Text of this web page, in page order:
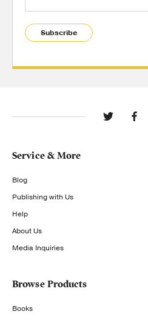
Subscribe
Service & More
Blog
Publishing with Us
Help
About Us
Media Inquiries
Browse Products
Books